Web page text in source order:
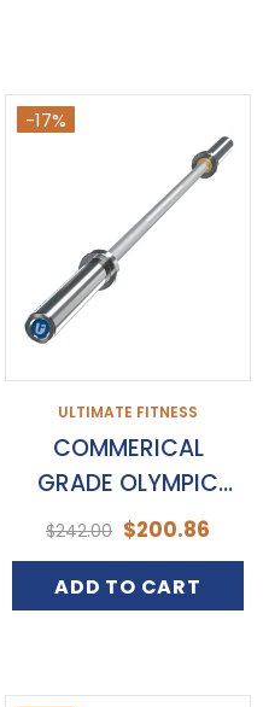
-17%
ULTIMATE FITNESS
COMMERICAL
GRADE OLYMPIC
BARBELLS
$242.00 $200.86
ADD TO CART